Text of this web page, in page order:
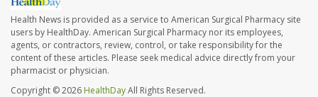
Health News is provided as a service to American Surgical Pharmacy site
users by HealthDay. American Surgical Pharmacy nor its employees,
agents, or contractors, review, control, or take responsibility for the
content of these articles. Please seek medical advice directly from your
pharmacist or physician.
Copyright © 2026 HealthDayAll Rights Reserved.